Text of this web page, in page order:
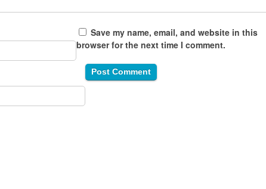
Save my name, email, and website in this
browser for the next time I comment.